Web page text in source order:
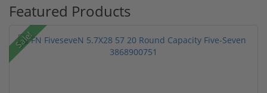
Featured Products
Sale!